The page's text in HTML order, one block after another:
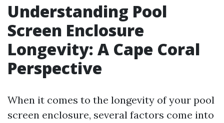
Understanding Pool
Screen Enclosure
Longevity: A Cape Coral
Perspective
When it comes to the longevity of your pool
screen enclosure, several factors come into